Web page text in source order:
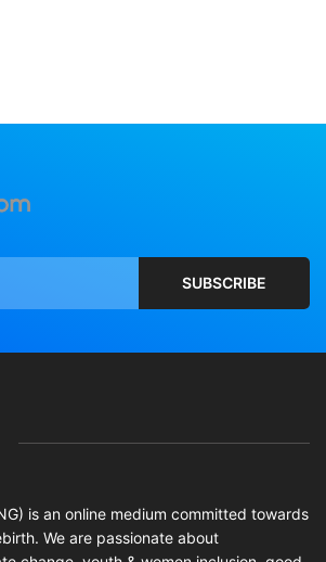
is an online medium committed towards
We are passionate about